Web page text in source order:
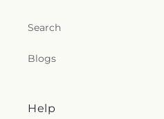
Search
Blogs
Help